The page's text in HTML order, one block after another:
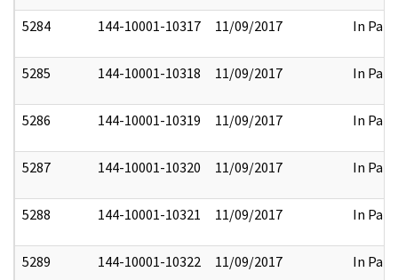
5284 144-10001-10317 11/09/2017 In Part
5285 144-10001-10318 11/09/2017 In Part
5286 144-10001-10319 11/09/2017 In Part
5287 144-10001-10320 11/09/2017 In Part
5288 144-10001-10321 11/09/2017 In Part
5289 144-10001-10322 11/09/2017 In Part